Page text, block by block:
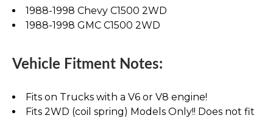
1988-1998 Chevy C1500 2WD
1988-1998 GMC C1500 2WD
Vehicle Fitment Notes:
Fits on Trucks with a V6 or V8 engine!
Fits 2WD (coil spring) Models Only!! Does not fit